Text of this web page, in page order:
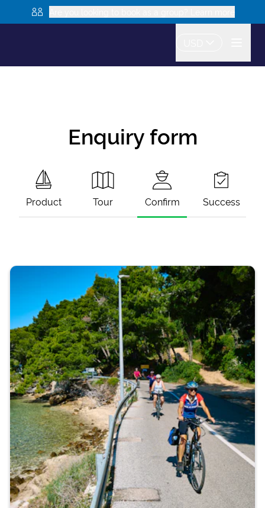
Enquiry form
Product Tour Confirm Success